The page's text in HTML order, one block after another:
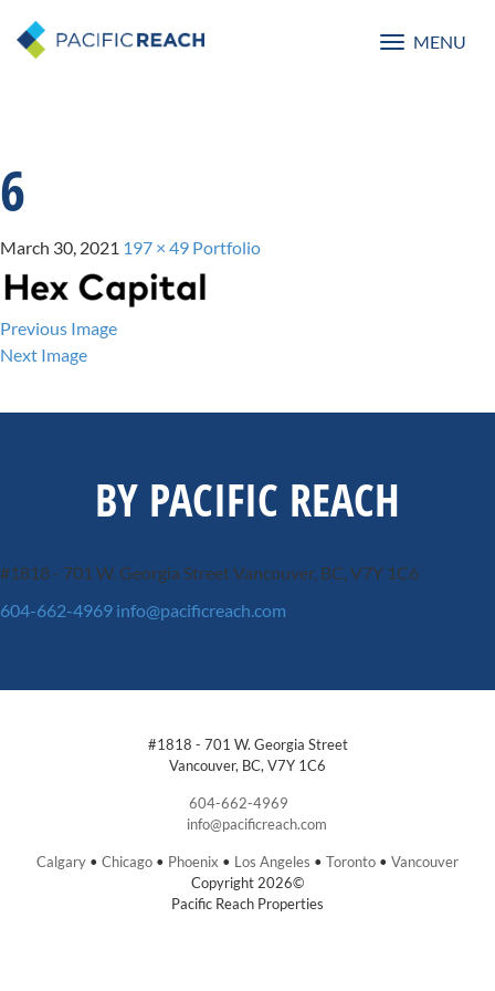
Toggle
MENU
6
March 30, 2021 197 × 49 Portfolio
Previous Image
Next Image
BY PACIFIC REACH
#1818 - 701 W. Georgia StreetVancouver, BC, V7Y 1C6
604-662-4969 info@pacificreach.com
#1818 - 701 W. Georgia Street
Vancouver, BC, V7Y 1C6
604-662-4969
info@pacificreach.com
Calgary • Chicago • Phoenix • Los Angeles • Toronto • Vancouver
Copyright 2026©
Pacific Reach Properties